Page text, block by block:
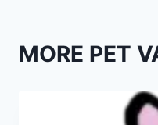
MORE PET